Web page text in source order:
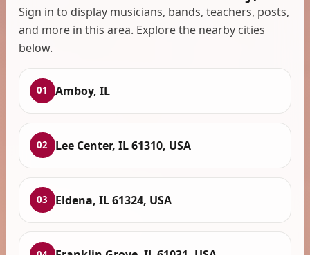
Sign in to display musicians, bands, teachers, posts,
and more in this area. Explore the nearby cities
below.
01 Amboy, IL
02 Lee Center, IL 61310, USA
03 Eldena, IL 61324, USA